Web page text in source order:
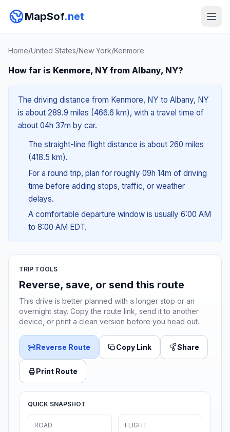
MapSof.net
Home/United States/New York/Kenmore
How far is Kenmore, NY from Albany, NY?
The driving distance from Kenmore, NY to Albany, NY
is about 289.9 miles (466.6 km), with a travel time of
about 04h 37m by car.
The straight-line flight distance is about 260 miles
(418.5 km).
For a round trip, plan for roughly 09h 14m of driving
time before adding stops, traffic, or weather
delays.
A comfortable departure window is usually 6:00 AM
to 8:00 AM EDT.
TRIP TOOLS
Reverse, save, or send this route
This drive is better planned with a longer stop or an
overnight stay. Copy the route link, send it to another
device, or print a clean version before you head out.
Reverse Route Copy Link Share
Print Route
QUICK SNAPSHOT
ROAD FLIGHT